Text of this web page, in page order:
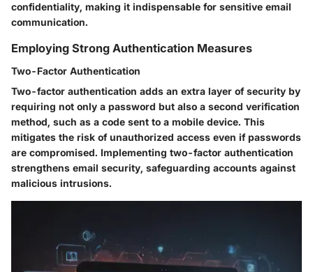
confidentiality, making it indispensable for sensitive email
communication.
Employing Strong Authentication Measures
Two-Factor Authentication
Two-factor authentication adds an extra layer of security by
requiring not only a password but also a second verification
method, such as a code sent to a mobile device. This
mitigates the risk of unauthorized access even if passwords
are compromised. Implementing two-factor authentication
strengthens email security, safeguarding accounts against
malicious intrusions.